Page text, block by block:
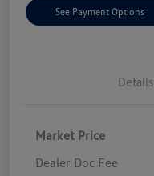
See Payment Options
Details
Market Price
Dealer Doc Fee